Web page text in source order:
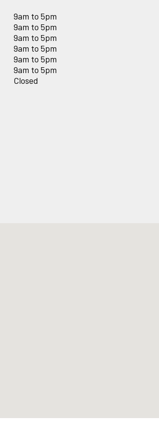
9am to 5pm
9am to 5pm
9am to 5pm
9am to 5pm
9am to 5pm
9am to 5pm
Closed